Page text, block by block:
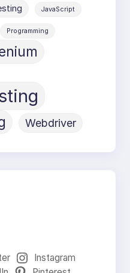
JavaScript
Programming
Webdriver
Instagram